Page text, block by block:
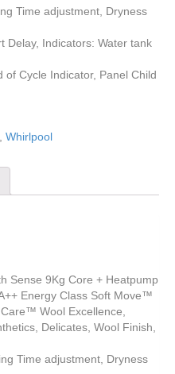
Time adjustment, Dryness
Delay, Indicators: Water tank
Cycle Indicator, Panel Child
Whirlpool
Sense 9Kg Core + Heatpump
Energy Class Soft Move™
Wool Excellence,
Delicates, Wool Finish,
Time adjustment, Dryness